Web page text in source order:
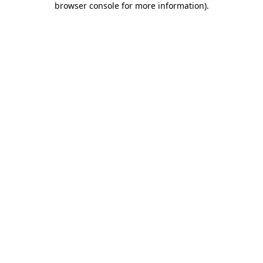
browser console for more information).